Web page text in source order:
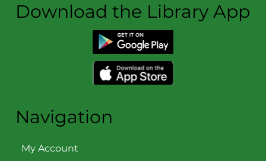
Download the Library App
Navigation
My Account